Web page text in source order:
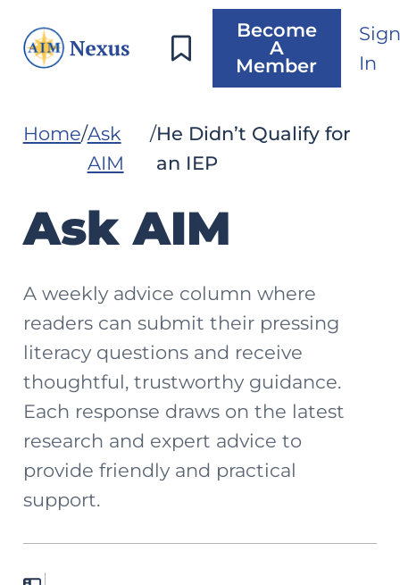
Become
A
Member
Sign
In
Home Ask
AIM
He Didn’t Qualify for
an IEP
Ask AIM
A weekly advice column where
readers can submit their pressing
literacy questions and receive
thoughtful, trustworthy guidance.
Each response draws on the latest
research and expert advice to
provide friendly and practical
support.